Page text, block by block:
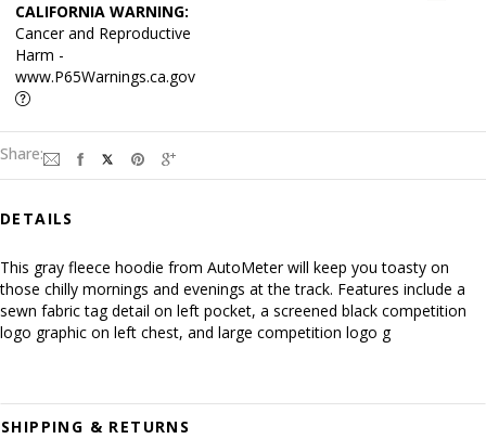
CALIFORNIA WARNING:
Cancer and Reproductive
Harm -
www.P65Warnings.ca.gov
Share:
DETAILS
This gray fleece hoodie from AutoMeter will keep you toasty on
those chilly mornings and evenings at the track. Features include a
sewn fabric tag detail on left pocket, a screened black competition
logo graphic on left chest, and large competition logo g
SHIPPING & RETURNS